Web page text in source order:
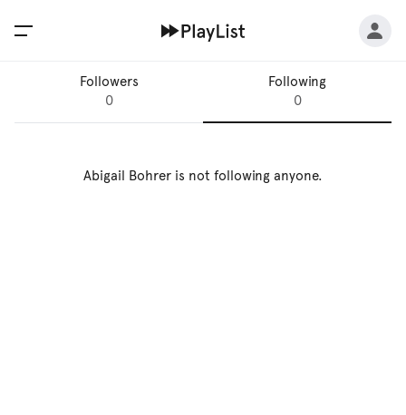
Followers
0
Following
0
Abigail Bohrer is not following anyone.